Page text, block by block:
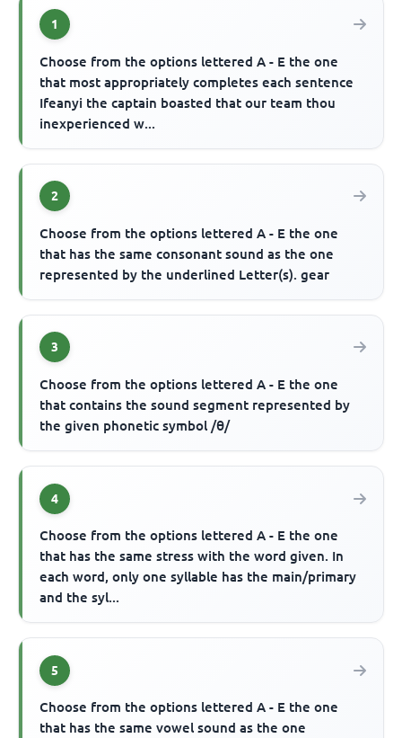
1
Choose from the options lettered A - E the one
that most appropriately completes each sentence
Ifeanyi the captain boasted that our team thou
inexperienced w...
2
Choose from the options lettered A - E the one
that has the same consonant sound as the one
represented by the underlined Letter(s). gear
3
Choose from the options lettered A - E the one
that contains the sound segment represented by
the given phonetic symbol /θ/
4
Choose from the options lettered A - E the one
that has the same stress with the word given. In
each word, only one syllable has the main/primary
and the syl...
5
Choose from the options lettered A - E the one
that has the same vowel sound as the one